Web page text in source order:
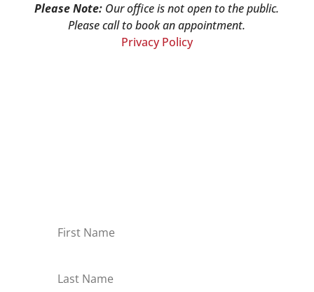
Please Note: Our office is not open to the public.
Please call to book an appointment.
Privacy Policy